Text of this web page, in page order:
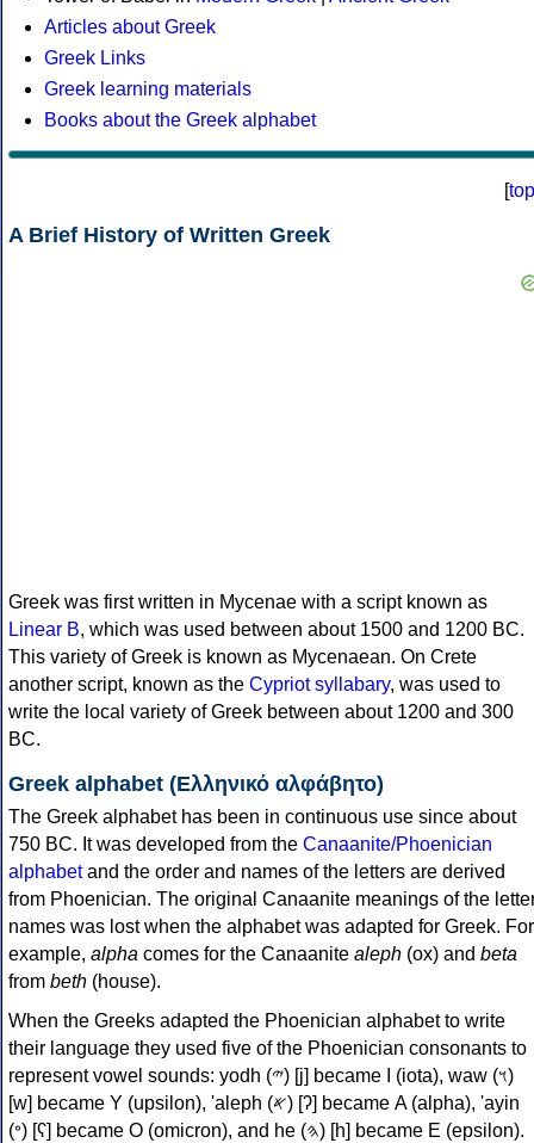
Articles about Greek
Greek Links
Greek learning materials
Books about the Greek alphabet
[top
A Brief History of Written Greek
Greek was first written in Mycenae with a script known as
Linear B, which was used between about 1500 and 1200 BC.
This variety of Greek is known as Mycenaean. On Crete
another script, known as the Cypriot syllabary, was used to
write the local variety of Greek between about 1200 and 300
BC.
Greek alphabet (Ελληνικό αλφάβητο)
The Greek alphabet has been in continuous use since about
750 BC. It was developed from the Canaanite/Phoenician
alphabetand the order and names of the letters are derived
from Phoenician. The original Canaanite meanings of the
names was lost when the alphabet was adapted for Greek. For
example, alpha comes for the Canaanite aleph (ox) and beta
from beth (house).
When the Greeks adapted the Phoenician alphabet to write
their language they used five of the Phoenician consonants to
represent vowel sounds: yodh (𐤉) [j] became Ι (iota), waw (𐤅)
[w] became Υ (upsilon), 'aleph (𐤀) [ʔ] became Α (alpha), 'ayin
(𐤏) [ʕ] became Ο (omicron), and he (𐤄) [h] became Ε (epsilon).